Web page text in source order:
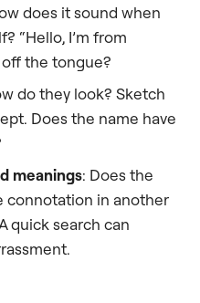
does it sound when
“Hello, I’m from
off the tongue?
do they look? Sketch
Does the name have
meanings: Does the
connotation in another
quick search can